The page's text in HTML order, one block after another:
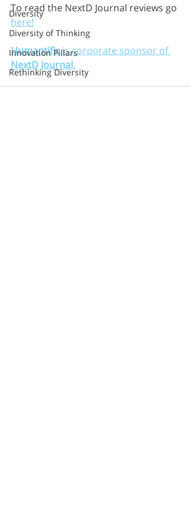
Diversity
Diversity of Thinking
Innovation Pillars
Rethinking Diversity
To read the NextD Journal reviews go
here!
Humantific is corporate sponsor of
NextD Journal.